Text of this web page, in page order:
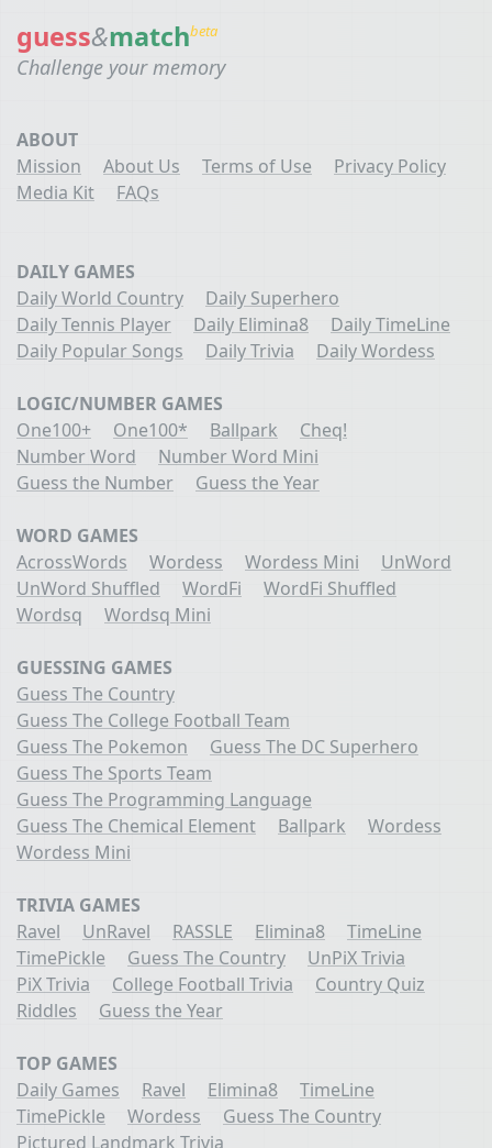
guess&matchbeta
Challenge your memory
ABOUT
Mission
About Us Terms of Use
Privacy Policy
Media Kit
FAQs
DAILY GAMES
Daily World Country
Daily Superhero
Daily Tennis Player
Daily Elimina8
Daily TimeLine
Daily Popular Songs
Daily Trivia Daily Wordess
LOGIC/NUMBER GAMES
One100+
One100* Ballpark
Cheq!
Number Word
Number Word Mini
Guess the Number
Guess the Year
WORD GAMES
AcrossWords
Wordess Wordess Mini
UnWord
UnWord Shuffled
WordFi
WordFi Shuffled
Wordsq
Wordsq Mini
GUESSING GAMES
Guess The Country
Guess The College Football Team
Guess The Pokemon
Guess The DC Superhero
Guess The Sports Team
Guess The Programming Language
Guess The Chemical Element
Ballpark
Wordess
Wordess Mini
TRIVIA GAMES
Ravel
UnRavel RASSLE Elimina8
TimeLine
TimePickle
Guess The Country
UnPiX Trivia
PiX Trivia
College Football Trivia
Country Quiz
Riddles
Guess the Year
TOP GAMES
Daily Games
Ravel Elimina8
TimeLine
TimePickle
Wordess
Guess The Country
Pictured Landmark Trivia